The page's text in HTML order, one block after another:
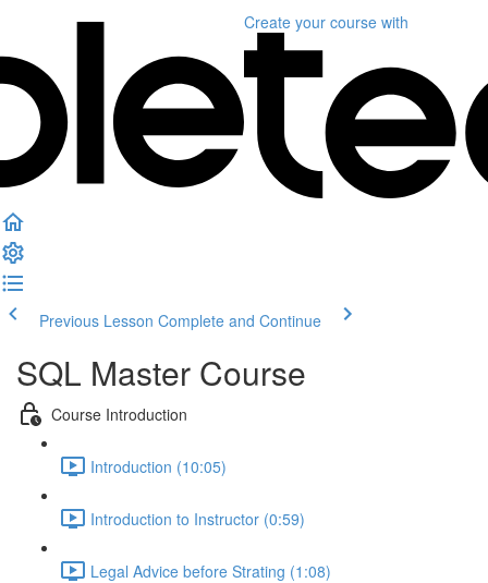
Create your course with
Previous Lesson Complete and Continue
SQL Master Course
Course Introduction
Introduction (10:05)
Introduction to Instructor (0:59)
Legal Advice before Strating (1:08)